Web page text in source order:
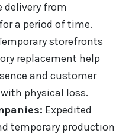
delivery from
a period of time.
storefronts
replacement help
and customer
physical loss.
Expedited
temporary production